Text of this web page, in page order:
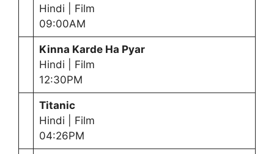
Hindi | Film
09:00AM
Kinna Karde Ha Pyar
Hindi | Film
12:30PM
Titanic
Hindi | Film
04:26PM